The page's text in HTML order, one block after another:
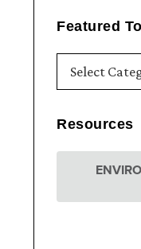
Featured
Resources